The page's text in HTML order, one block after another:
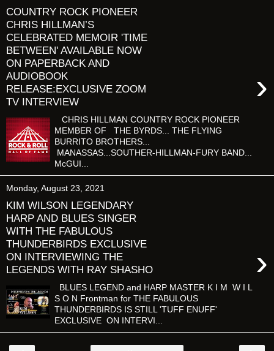
COUNTRY ROCK PIONEER
CHRIS HILLMAN’S
CELEBRATED MEMOIR 'TIME
BETWEEN' AVAILABLE NOW
ON PAPERBACK AND
AUDIOBOOK
RELEASE:EXCLUSIVE ZOOM
TV INTERVIEW
›
CHRIS HILLMAN COUNTRY ROCK PIONEER
MEMBER OF THE BYRDS... THE FLYING
BURRITO BROTHERS...
MANASSAS...SOUTHER-HILLMAN-FURY BAND...
McGUI...
Monday, August 23, 2021
KIM WILSON LEGENDARY
HARP AND BLUES SINGER
WITH THE FABULOUS
THUNDERBIRDS EXCLUSIVE
ON INTERVIEWING THE
LEGENDS WITH RAY SHASHO
›
BLUES LEGEND and HARP MASTER K I M W I L
S O N Frontman for THE FABULOUS
THUNDERBIRDS IS STILL 'TUFF ENUFF'
EXCLUSIVE ON INTERVI...